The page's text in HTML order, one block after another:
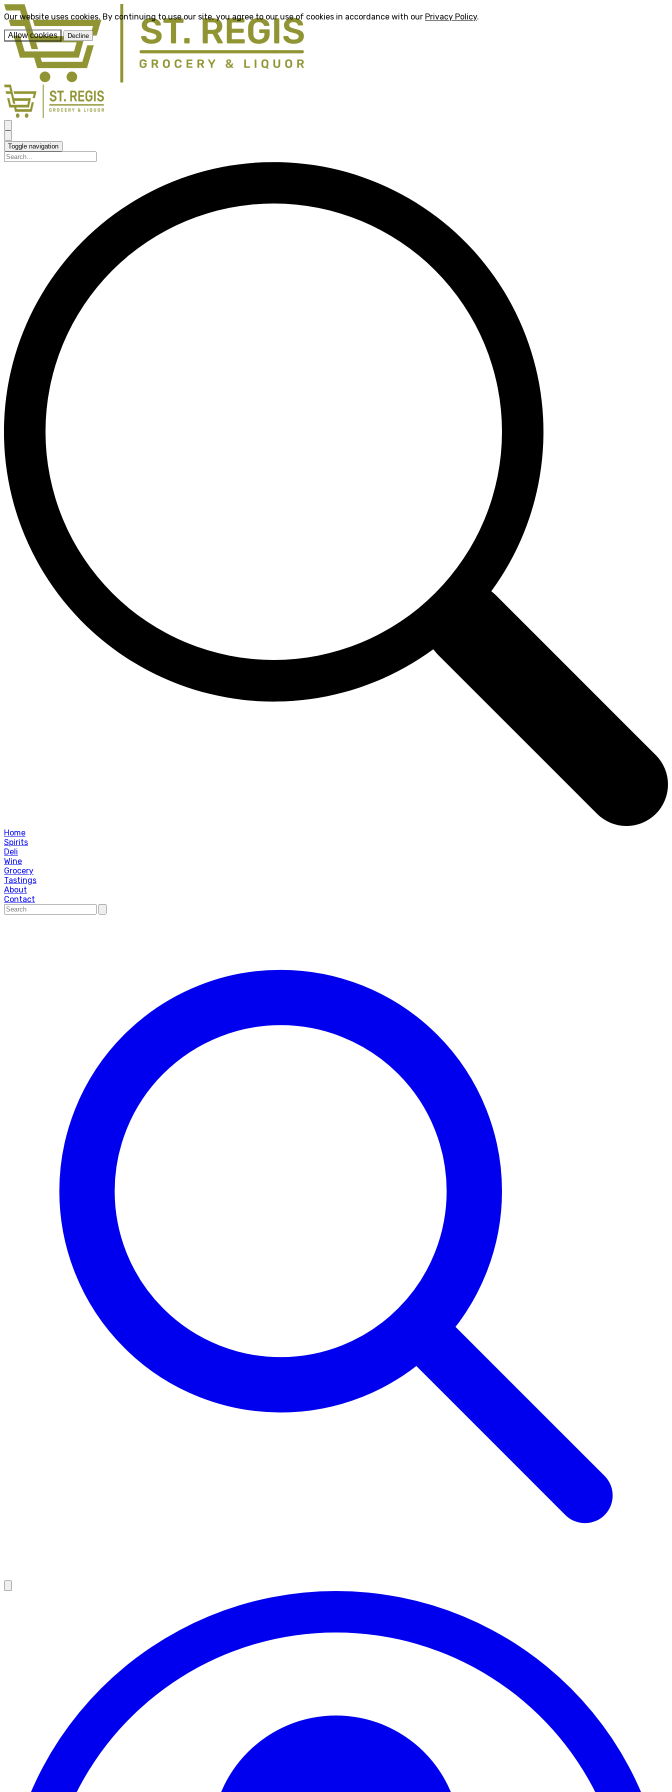
Our website uses cookies. By continuing to use our site, you agree to our use of cookies in accordance with our Privacy Policy.
Allow cookies Decline
Toggle navigation
Home
Spirits
Deli
Wine
Grocery
Tastings
About
Contact